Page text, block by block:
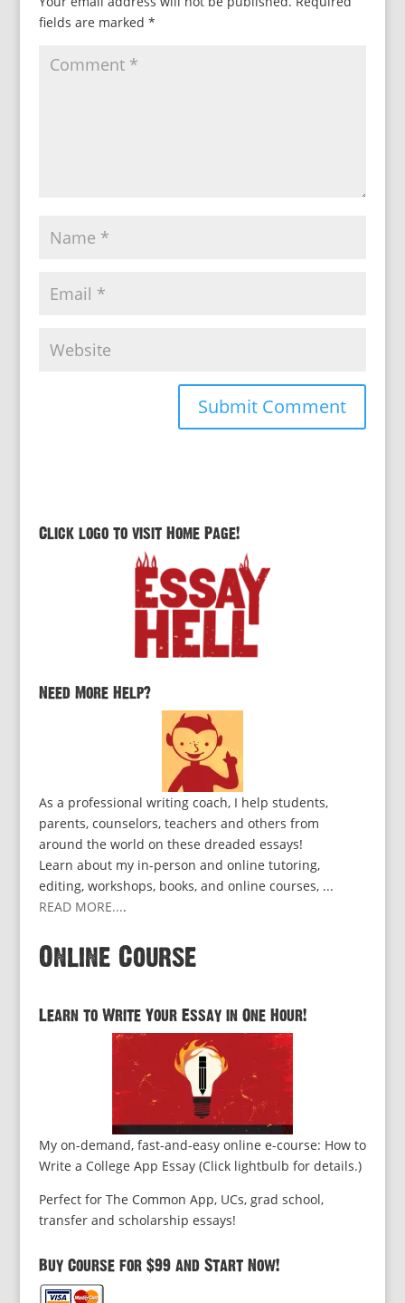
fields are marked *
Click logo to visit Home Page!
Need More Help?
As a professional writing coach, I help students,
parents, counselors, teachers and others from
around the world on these dreaded essays!
Learn about my in-person and online tutoring,
editing, workshops, books, and online courses, ...
READ MORE....
Online Course
Learn to Write Your Essay in One Hour!
My on-demand, fast-and-easy online e-course: How to
Write a College App Essay (Click lightbulb for details.)
Perfect for The Common App, UCs, grad school,
transfer and scholarship essays!
Buy Course for $99 and Start Now!